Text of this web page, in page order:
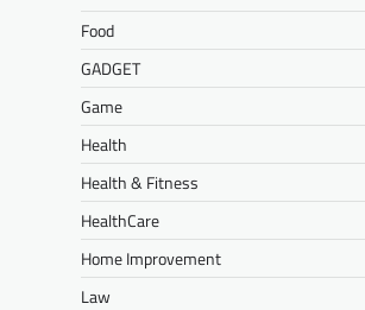
Food
GADGET
Game
Health
Health & Fitness
HealthCare
Home Improvement
Law